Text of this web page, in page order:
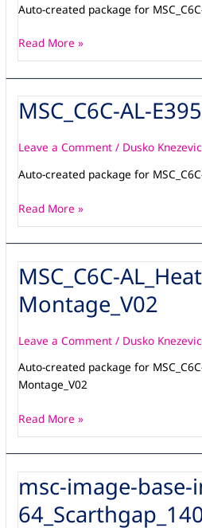
Auto-created package for
Read More »
MSC_C6C-AL-
Leave a Comment / Dusko Knezevic
Auto-created package for
MSC_C6C-
AL-
E_ES4_3D
Read More »
MSC_C6C-
Montage_V02
Leave a Comment / Dusko Knezevic
Auto-created package for
Montage_V02
MSC_C6C-
AL_Heatsink-
Montage_V02
Read More »
msc-image-
msc-
image-
base-